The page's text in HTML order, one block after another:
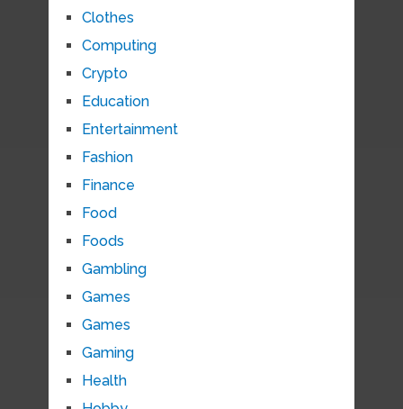
Clothes
Computing
Crypto
Education
Entertainment
Fashion
Finance
Food
Foods
Gambling
Games
Games
Gaming
Health